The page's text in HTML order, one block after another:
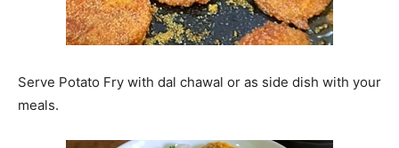
Serve Potato Fry with dal chawal or as side dish with your
meals.